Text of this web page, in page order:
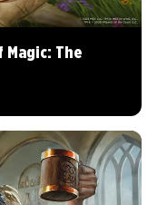
Magic: The